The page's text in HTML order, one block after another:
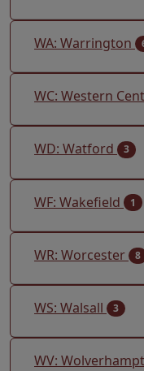
WA: Warrington
WC: Western
WD: Watford 3
WF: Wakefield 1
WR: Worcester 8
WS: Walsall 3
WV: